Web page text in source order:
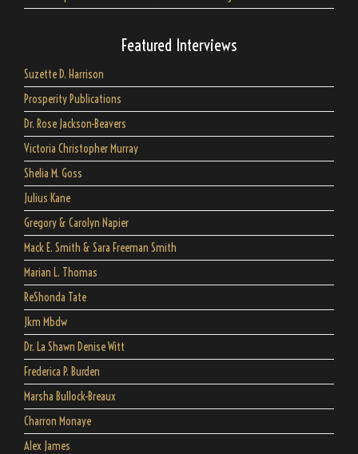
Featured Interviews
Suzette D. Harrison
Prosperity Publications
Dr. Rose Jackson-Beavers
Victoria Christopher Murray
Shelia M. Goss
Julius Kane
Gregory & Carolyn Napier
Mack E. Smith & Sara Freeman Smith
Marian L. Thomas
ReShonda Tate
Jkm Mbdw
Dr. La Shawn Denise Witt
Frederica P. Burden
Marsha Bullock-Breaux
Charron Monaye
Alex James